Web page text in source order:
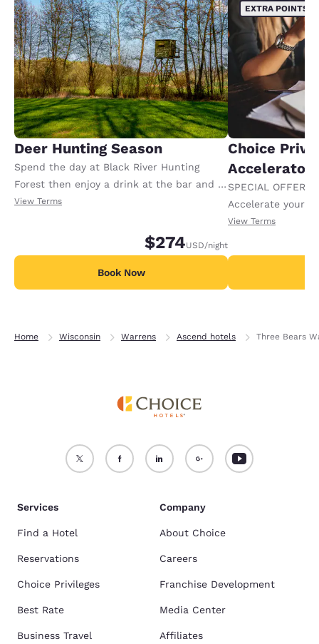
Deer Hunting Season
Spend the day at Black River Hunting
Forest then enjoy a drink at the bar and a
meal at our restaurant thanks to a 50.00
View Terms
$274USD/night
Book Now
EXTRA POINTS
Choice
Accelerator
SPECIAL OFFER
Accelerate your
receiving an
View Terms
Home Wisconsin Warrens Ascend hotels Three Bears
Services
Find a Hotel
Reservations
Choice Privileges
Best Rate
Business Travel
Company
About Choice
Careers
Franchise Development
Media Center
Affiliates